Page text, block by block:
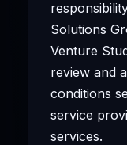
Solutions
Venture
review and
conditions
service
services.